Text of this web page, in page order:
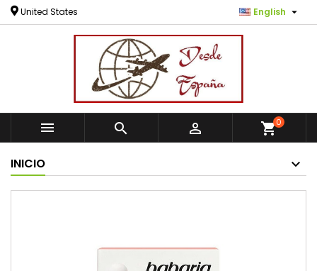
United States English 
   shopping_cart0
INICIO